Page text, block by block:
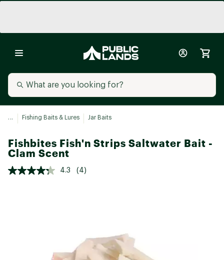
... Fishing Baits & Lures Jar Baits
Fishbites Fish'n Strips Saltwater Bait -
Clam Scent
4.3 (4)